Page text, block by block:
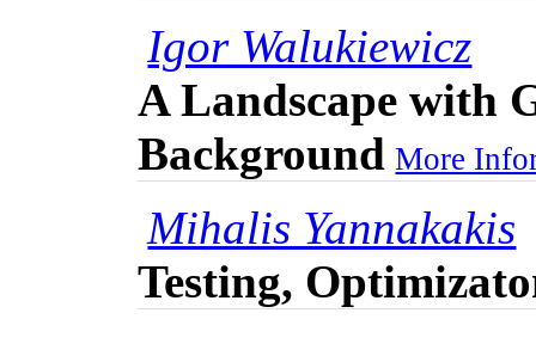
Igor Walukiewicz
A Landscape with
Background More
Mihalis Yannakakis
Testing,